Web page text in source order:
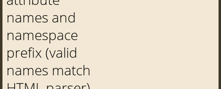
names and
namespace
prefix (valid
names match